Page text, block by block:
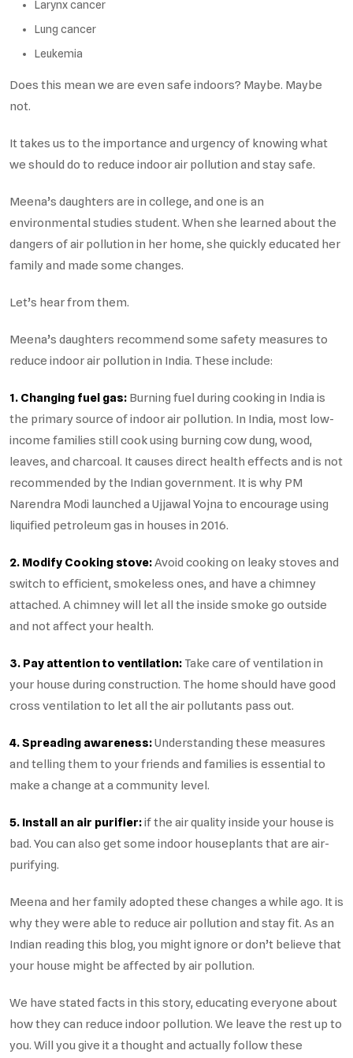
Larynx cancer
Lung cancer
Leukemia
Does this mean we are even safe indoors? Maybe. Maybe
not.
It takes us to the importance and urgency of knowing what
we should do to reduce indoor air pollution and stay safe.
Meena’s daughters are in college, and one is an
environmental studies student. When she learned about the
dangers of air pollution in her home, she quickly educated her
family and made some changes.
Let’s hear from them.
Meena’s daughters recommend some safety measures to
reduce indoor air pollution in India. These include:
1. Changing fuel gas: Burning fuel during cooking in India is
the primary source of indoor air pollution. In India, most low-
income families still cook using burning cow dung, wood,
leaves, and charcoal. It causes direct health effects and is not
recommended by the Indian government. It is why PM
Narendra Modi launched a Ujjawal Yojna to encourage using
liquified petroleum gas in houses in 2016.
2. Modify Cooking stove:Avoid cooking on leaky stoves and
switch to efficient, smokeless ones, and have a chimney
attached. A chimney will let all the inside smoke go outside
and not affect your health.
3. Pay attention to ventilation: Take care of ventilation in
your house during construction. The home should have good
cross ventilation to let all the air pollutants pass out.
4. Spreading awareness:Understanding these measures
and telling them to your friends and families is essential to
make a change at a community level.
5. Install an air purifier:if the air quality inside your house is
bad. You can also get some indoor houseplants that are air-
purifying.
Meena and her family adopted these changes a while ago. It is
why they were able to reduce air pollution and stay fit. As an
Indian reading this blog, you might ignore or don’t believe that
your house might be affected by air pollution.
We have stated facts in this story, educating everyone about
how they can reduce indoor pollution. We leave the rest up to
you. Will you give it a thought and actually follow these